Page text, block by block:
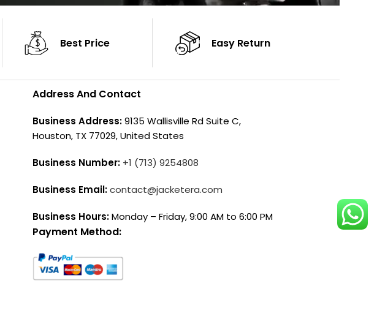
Best Price Easy Return
Address And Contact
Business Address:9135 Wallisville Rd Suite C,
Houston, TX 77029, United States
Business Number: +1 (713) 9254808
Business Email:contact@jacketera.com
Business Hours:Monday – Friday, 9:00 AM to 6:00 PM
Payment Method: